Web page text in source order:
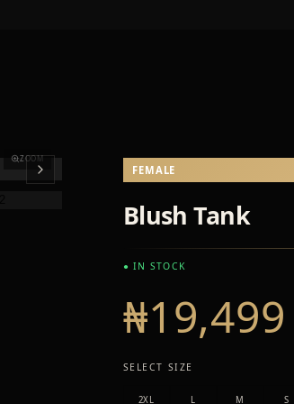
ZOOM
FEMALE
Blush Tank
● IN STOCK
₦19,499
SELECT SIZE
2XL L M S